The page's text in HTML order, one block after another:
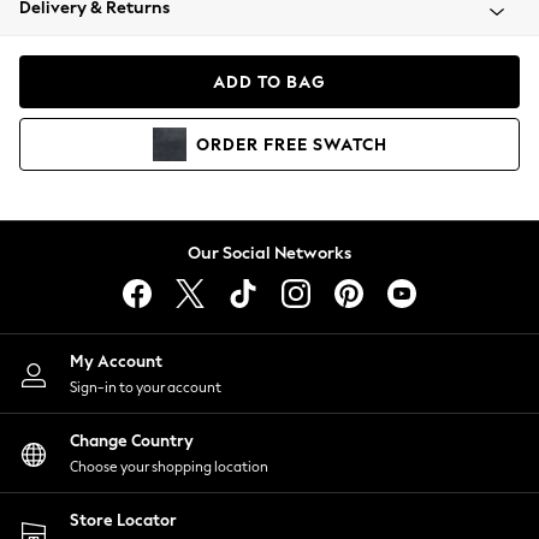
Coats & Jackets
Hoodies & Sweatshirts
Lingerie
Nightwear
Shirts & Blouses
Shorts
Skirts
Suits & Tailoring
Sportswear
Swimwear
Delivery & Returns
ADD TO BAG
ORDER FREE SWATCH
Our Social Networks
My Account
Sign-in to your account
Change Country
Choose your shopping location
Store Locator